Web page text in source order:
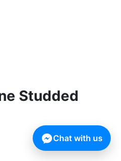
Studded
Chat with us